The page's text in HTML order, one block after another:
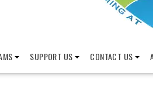
SUPPORT US CONTACT US